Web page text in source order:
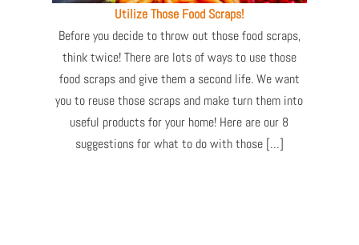
Utilize Those Food Scraps!
Before you decide to throw out those food scraps,
think twice! There are lots of ways to use those
food scraps and give them a second life. We want
you to reuse those scraps and make turn them into
useful products for your home! Here are our 8
suggestions for what to do with those […]